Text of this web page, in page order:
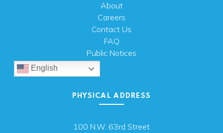
About
Careers
Contact Us
FAQ
Public Notices
English
PHYSICAL ADDRESS
100 N.W. 63rd Street